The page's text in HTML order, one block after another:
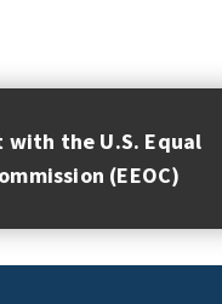
the U.S. Equal
(EEOC)